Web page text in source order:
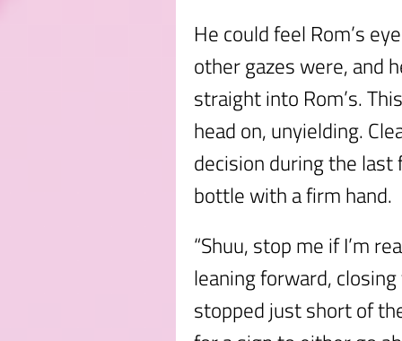
He could feel Rom’s
other gazes were, and
straight into Rom’s.
head on, unyielding.
decision during the
bottle with a firm hand.
“Shuu, stop me if I’m
leaning forward,
stopped just short of